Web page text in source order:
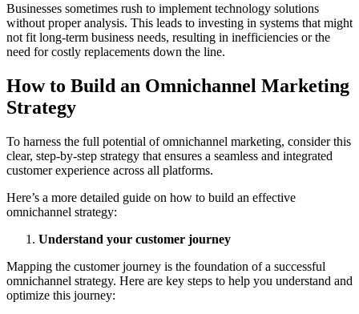
Businesses sometimes rush to implement technology solutions
without proper analysis. This leads to investing in systems that might
not fit long-term business needs, resulting in inefficiencies or the
need for costly replacements down the line.
How to Build an Omnichannel Marketing
Strategy
To harness the full potential of omnichannel marketing, consider this
clear, step-by-step strategy that ensures a seamless and integrated
customer experience across all platforms.
Here’s a more detailed guide on how to build an effective
omnichannel strategy:
Understand your customer journey
Mapping the customer journey is the foundation of a successful
omnichannel strategy. Here are key steps to help you understand and
optimize this journey: